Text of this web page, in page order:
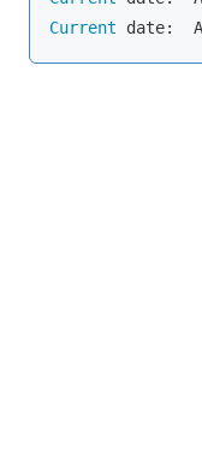
Current date: